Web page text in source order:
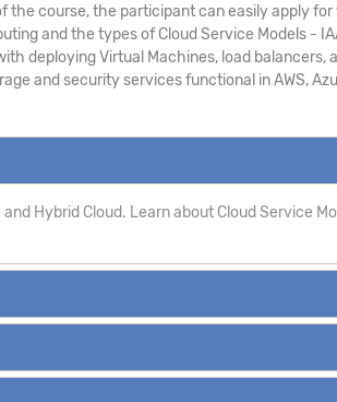
the course, the participant can easily apply for
and the types of Cloud Service Models -
deploying Virtual Machines, load balancers,
and security services functional in AWS,
Hybrid Cloud. Learn about Cloud Service